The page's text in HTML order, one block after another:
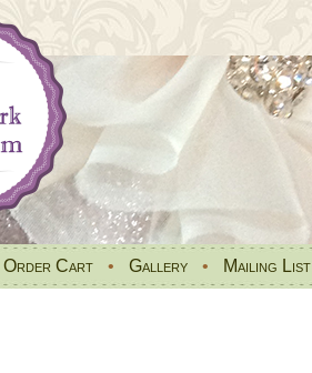
Order Cart • Gallery • Mailing List